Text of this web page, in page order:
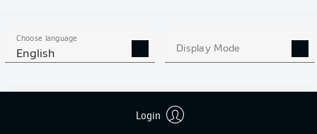
Choose language
English Display Mode
Login